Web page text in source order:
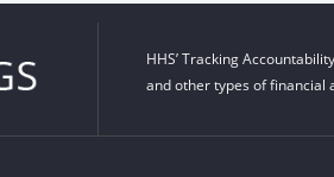
HHS’ Tracking
and other types of financial